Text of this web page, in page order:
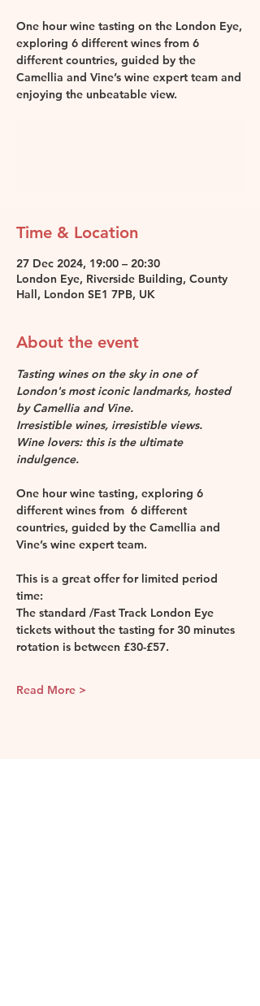
One hour wine tasting on the London Eye,
exploring 6 different wines from 6
different countries, guided by the
Camellia and Vine’s wine expert team and
enjoying the unbeatable view.
Time & Location
27 Dec 2024, 19:00 – 20:30
London Eye, Riverside Building, County
Hall, London SE1 7PB, UK
About the event
Tasting wines on the sky in one of
London's most iconic landmarks, hosted
by Camellia and Vine.
Irresistible wines, irresistible views.
Wine lovers: this is the ultimate
indulgence.
One hour wine tasting, exploring 6
different wines from  6 different
countries, guided by the Camellia and
Vine’s wine expert team.
This is a great offer for limited period
time:
The standard /Fast Track London Eye
tickets without the tasting for 30 minutes
rotation is between £30-£57.
Read More >